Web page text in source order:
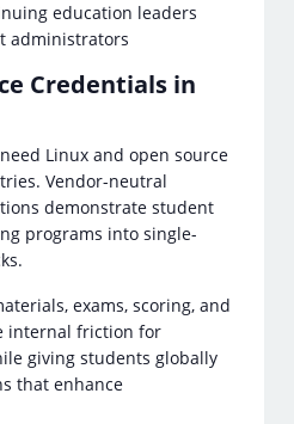
education leaders
administrators
Credentials in
Linux and open source
Vendor-neutral
demonstrate student
programs into single-
exams, scoring, and
internal friction for
giving students globally
that enhance